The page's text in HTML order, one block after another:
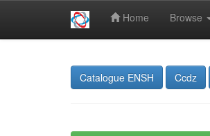
Home Browse
Catalogue ENSH Ccdz